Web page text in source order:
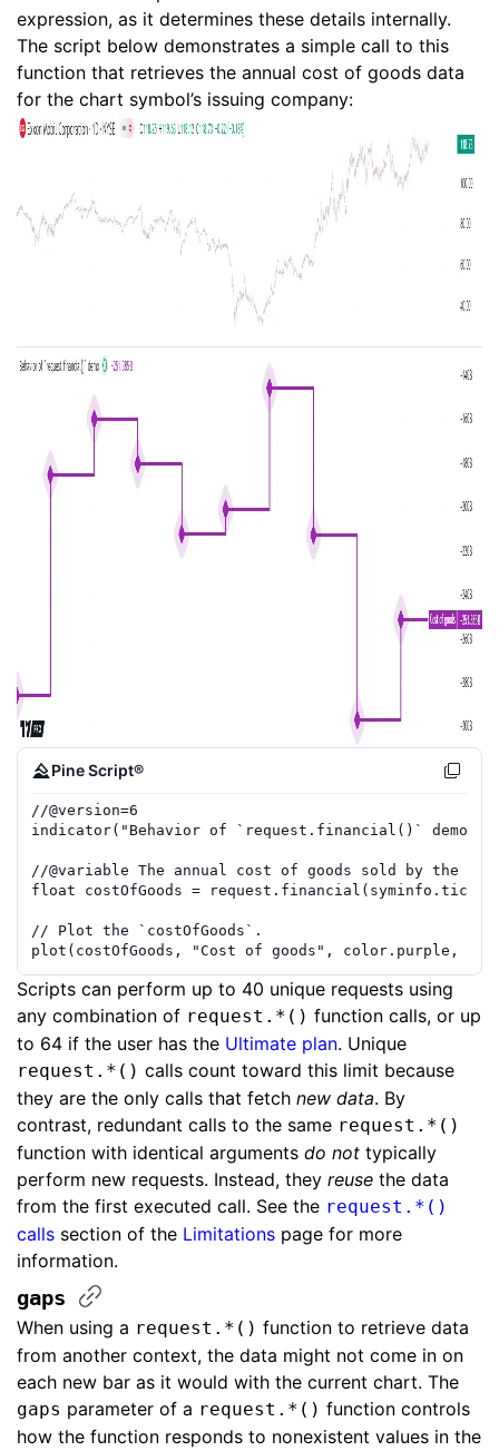
expression, as it determines these details internally.
The script below demonstrates a simple call to this
function that retrieves the annual cost of goods data
for the chart symbol’s issuing company:
Pine Script®
//@version=6
indicator( "Behavior of `request.financial()` demo"
//@variable The annual cost of goods sold by the
float
costOfGoods = request.financial (
// Plot the `costOfGoods`.
plot ( costOfGoods , "Cost of goods" , color.purple ,
Scripts can perform up to 40 unique requests using
any combination of request.*() function calls, or up
to 64 if the user has the Ultimate plan. Unique
request.*() calls count toward this limit because
they are the only calls that fetch new data. By
contrast, redundant calls to the same request.*()
function with identical arguments do not typically
perform new requests. Instead, they reuse the data
from the first executed call. See the request.*()
calls section of the Limitations page for more
information.
gaps
When using a request.*() function to retrieve data
from another context, the data might not come in on
each new bar as it would with the current chart. The
gaps parameter of a request.*() function controls
how the function responds to nonexistent values in the